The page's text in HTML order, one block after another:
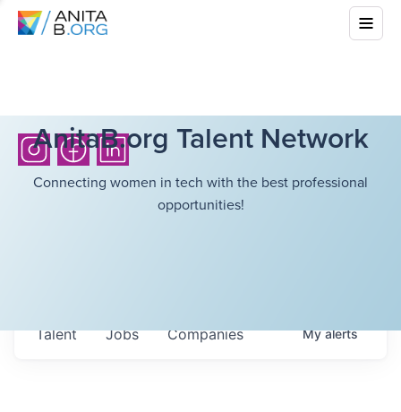
AnitaB.org Talent Network
Connecting women in tech with the best professional
opportunities!
Jobs Companies
Talent Myalerts